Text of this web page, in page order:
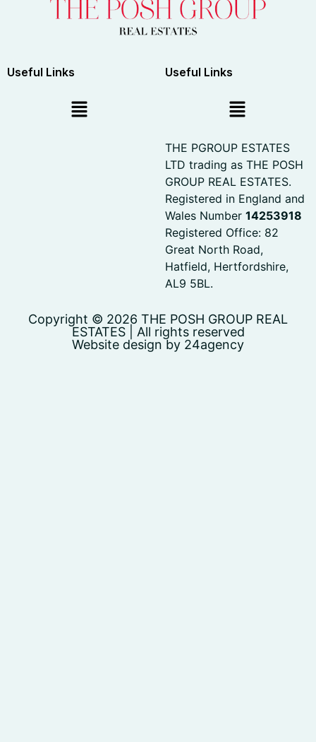
Useful Links Useful Links
THE PGROUP ESTATES
LTD trading as THE POSH
GROUP REAL ESTATES.
Registered in England and
Wales Number 14253918
Registered Office: 82
Great North Road,
Hatfield, Hertfordshire,
AL9 5BL.
Copyright © 2026 THE POSH GROUP REAL
ESTATES | All rights reserved
Website design by 24agency